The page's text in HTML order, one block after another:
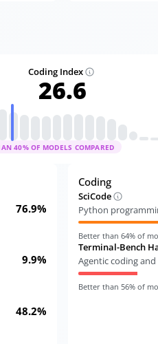
Coding Index
26.6
40% OF MODELS COMPARED
76.9%
9.9%
48.2%
Coding
SciCode
Python
Better than 64% of
Terminal-Bench
Agentic coding
Better than 56% of